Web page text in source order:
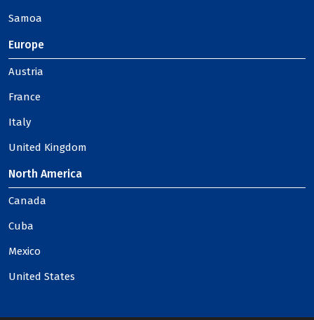
Samoa
Europe
Austria
France
Italy
United Kingdom
North America
Canada
Cuba
Mexico
United States